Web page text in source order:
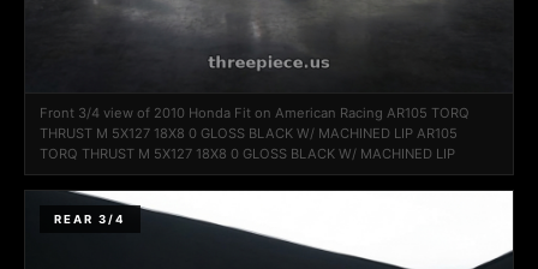
Front 3/4 view of 2010 Honda Fit on American Racing AR105 TORQ
THRUST M 5X127 18X8 0 GLOSS BLACK W/ MACHINED LIP AR105
TORQ THRUST M 5X127 18X8 0 GLOSS BLACK W/ MACHINED LIP
REAR 3/4